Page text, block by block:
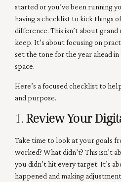
started or you’ve been running
having a checklist to kick things
difference. This isn’t about
keep. It’s about focusing on
set the tone for the year ahead
space.
Here’s a focused checklist to
and purpose.
1.Review Your
Take time to look at your goals
worked? What didn’t? This isn’t
you didn’t hit every target. It’s
happened and making